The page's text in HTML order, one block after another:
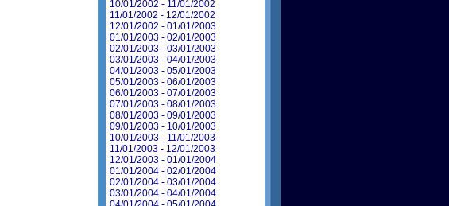
10/01/2002 - 11/01/2002
11/01/2002 - 12/01/2002
12/01/2002 - 01/01/2003
01/01/2003 - 02/01/2003
02/01/2003 - 03/01/2003
03/01/2003 - 04/01/2003
04/01/2003 - 05/01/2003
05/01/2003 - 06/01/2003
06/01/2003 - 07/01/2003
07/01/2003 - 08/01/2003
08/01/2003 - 09/01/2003
09/01/2003 - 10/01/2003
10/01/2003 - 11/01/2003
11/01/2003 - 12/01/2003
12/01/2003 - 01/01/2004
01/01/2004 - 02/01/2004
02/01/2004 - 03/01/2004
03/01/2004 - 04/01/2004